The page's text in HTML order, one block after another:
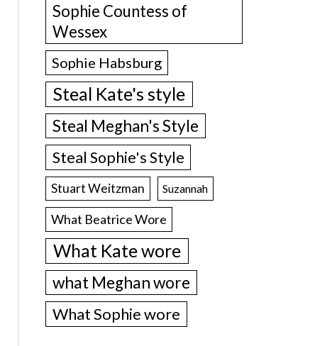
Sophie Countess of
Wessex
Sophie Habsburg
Steal Kate's style
Steal Meghan's Style
Steal Sophie's Style
Stuart Weitzman Suzannah
What Beatrice Wore
What Kate wore
what Meghan wore
What Sophie wore